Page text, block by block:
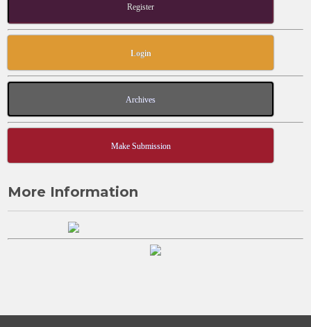
Register
Login
Archives
Make Submission
More Information